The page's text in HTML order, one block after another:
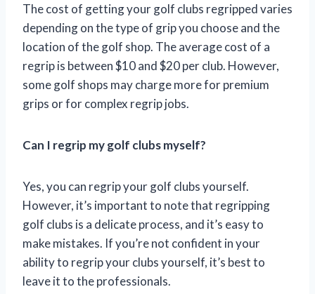
The cost of getting your golf clubs regripped varies
depending on the type of grip you choose and the
location of the golf shop. The average cost of a
regrip is between $10 and $20 per club. However,
some golf shops may charge more for premium
grips or for complex regrip jobs.
Can I regrip my golf clubs myself?
Yes, you can regrip your golf clubs yourself.
However, it’s important to note that regripping
golf clubs is a delicate process, and it’s easy to
make mistakes. If you’re not confident in your
ability to regrip your clubs yourself, it’s best to
leave it to the professionals.